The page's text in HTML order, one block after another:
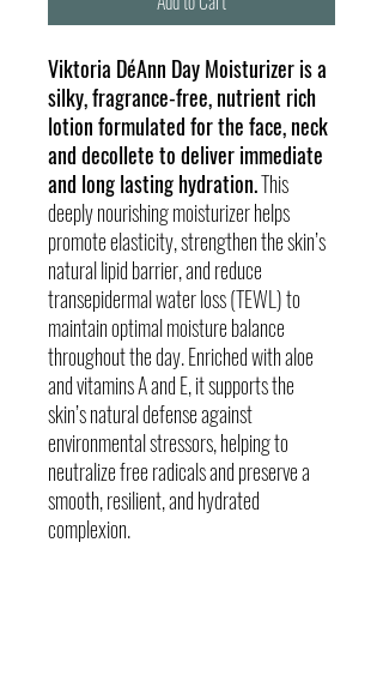
Viktoria DéAnn Day Moisturizer is a
silky, fragrance-free, nutrient rich
lotion formulated for the face, neck
and decollete to deliver immediate
and long lasting hydration.This
deeply nourishing moisturizer helps
promote elasticity, strengthen the skin’s
natural lipid barrier, and reduce
transepidermal water loss (TEWL) to
maintain optimal moisture balance
throughout the day. Enriched with aloe
and vitamins A and E, it supports the
skin’s natural defense against
environmental stressors, helping to
neutralize free radicals and preserve a
smooth, resilient, and hydrated
complexion.